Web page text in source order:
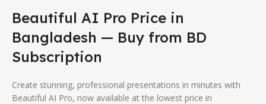
Beautiful AI Pro Price in
Bangladesh — Buy from BD
Subscription
Create stunning, professional presentations in minutes with
Beautiful AI Pro, now available at the lowest price in